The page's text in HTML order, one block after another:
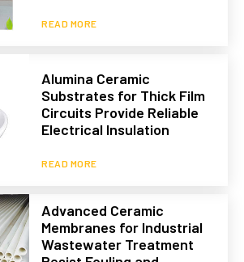
READ MORE
Alumina Ceramic
Substrates for Thick Film
Circuits Provide Reliable
Electrical Insulation
READ MORE
Advanced Ceramic
Membranes for Industrial
Wastewater Treatment